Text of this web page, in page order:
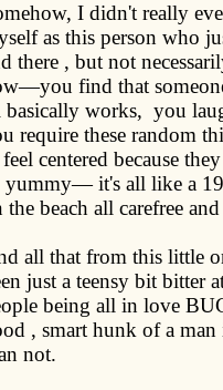
I didn't really
as this person who
there , but not
find that
basically works, you
require these random
centered because
yummy— it's all like a
the beach all carefree
all that from this little
just a teensy bit bitter
being all in love
, smart hunk of a
not.